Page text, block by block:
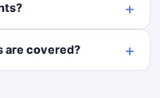
are covered?